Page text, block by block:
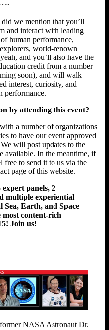
did we mention that you’ll
and interact with leading
human performance,
world-renown
and you’ll also have the
credit from a number
soon), and will walk
interest, curiosity, and
performance.
by attending this event?
a number of organizations
to have our event approved
will post updates to the
available. In the meantime, if
free to send it to us via the
page of this website.
panels, 2
multiple experiential
Sea, Earth, and Space
most content-rich
Join us!
NASA Astronaut Dr.